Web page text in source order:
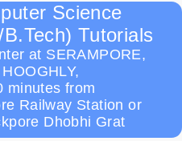
Science
Tutorials
at SERAMPORE,
HOOGHLY,
minutes from
Railway Station or
Dhobhi Grat